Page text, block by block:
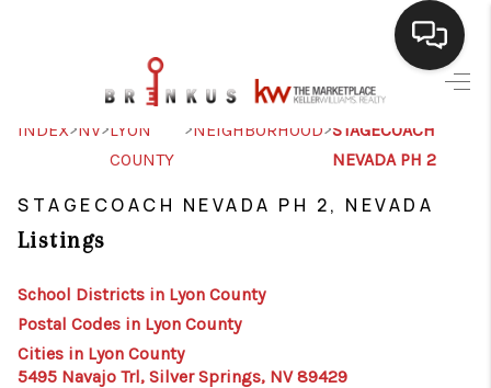
BUYING
SEARCH LISTINGS
CLIENT GIVEAWAYS
INDEX>NV>LYON
COUNTY
>NEIGHBORHOOD>STAGECOACH
NEVADA PH 2
STAGECOACH NEVADA PH 2, NEVADA
Listings
School Districts in Lyon County
Postal Codes in Lyon County
Cities in Lyon County
5495 Navajo Trl, Silver Springs, NV 89429